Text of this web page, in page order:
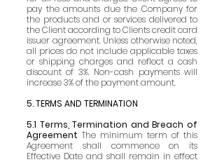
pay the amounts due the Company for
the products and or services delivered to
the Client according to Clients credit card
issuer agreement. Unless otherwise noted,
all prices do not include applicable taxes
or shipping charges and reflect a cash
discount of 3%. Non-cash payments will
increase 3% of the payment amount.
5. TERMS AND TERMINATION
5.1 Terms, Termination and Breach of
Agreement The minimum term of this
Agreement shall commence on its
Effective Date and shall remain in effect